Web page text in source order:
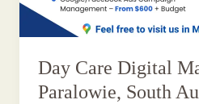
Day Care Digital
Paralowie, South